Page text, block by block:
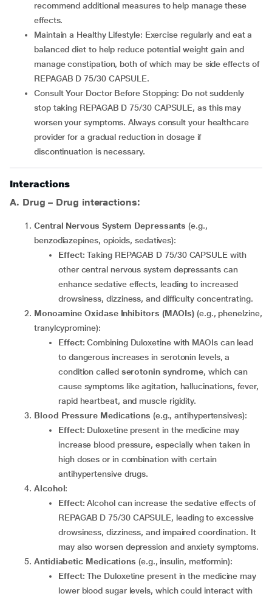
recommend additional measures to help manage these
effects.
Maintain a Healthy Lifestyle: Exercise regularly and eat a
balanced diet to help reduce potential weight gain and
manage constipation, both of which may be side effects of
REPAGAB D 75/30 CAPSULE.
Consult Your Doctor Before Stopping: Do not suddenly
stop taking REPAGAB D 75/30 CAPSULE, as this may
worsen your symptoms. Always consult your healthcare
provider for a gradual reduction in dosage if
discontinuation is necessary.
Interactions
A. Drug – Drug interactions:
Central Nervous System Depressants (e.g.,
benzodiazepines, opioids, sedatives):
Effect: Taking REPAGAB D 75/30 CAPSULE with
other central nervous system depressants can
enhance sedative effects, leading to increased
drowsiness, dizziness, and difficulty concentrating.
Monoamine Oxidase Inhibitors (MAOIs) (e.g., phenelzine,
tranylcypromine):
Effect: Combining Duloxetine with MAOIs can lead
to dangerous increases in serotonin levels, a
condition called serotonin syndrome, which can
cause symptoms like agitation, hallucinations, fever,
rapid heartbeat, and muscle rigidity.
Blood Pressure Medications (e.g., antihypertensives):
Effect: Duloxetine present in the medicine may
increase blood pressure, especially when taken in
high doses or in combination with certain
antihypertensive drugs.
Alcohol:
Effect: Alcohol can increase the sedative effects of
REPAGAB D 75/30 CAPSULE, leading to excessive
drowsiness, dizziness, and impaired coordination. It
may also worsen depression and anxiety symptoms.
Antidiabetic Medications (e.g., insulin, metformin):
Effect: The Duloxetine present in the medicine may
lower blood sugar levels, which could interact with